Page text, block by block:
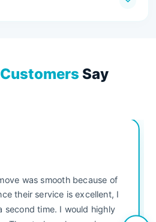
Customers Say
was smooth because of
their service is excellent, I
second time. I would highly